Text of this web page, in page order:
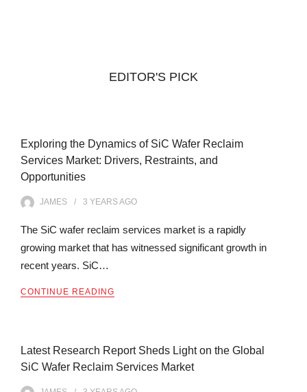
EDITOR'S PICK
Exploring the Dynamics of SiC Wafer Reclaim
Services Market: Drivers, Restraints, and
Opportunities
JAMES 3 YEARSAGO
The SiC wafer reclaim services market is a rapidly
growing market that has witnessed significant growth in
recent years. SiC…
CONTINUE READING
Latest Research Report Sheds Light on the Global
SiC Wafer Reclaim Services Market